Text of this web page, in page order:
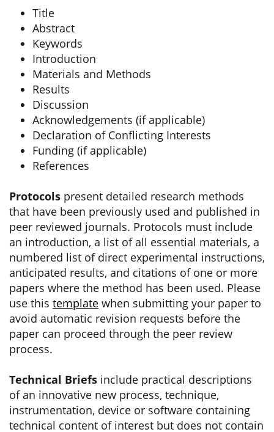
Title
Abstract
Keywords
Introduction
Materials and Methods
Results
Discussion
Acknowledgements (if applicable)
Declaration of Conflicting Interests
Funding (if applicable)
References
Protocols present detailed research methods
that have been previously used and published in
peer reviewed journals. Protocols must include
an introduction, a list of all essential materials, a
numbered list of direct experimental instructions,
anticipated results, and citations of one or more
papers where the method has been used. Please
use this template when submitting your paper to
avoid automatic revision requests before the
paper can proceed through the peer review
process.
Technical Briefs include practical descriptions
of an innovative new process, technique,
instrumentation, device or software containing
technical content of interest but does not contain